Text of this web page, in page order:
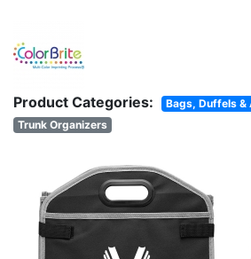
Product Categories: Bags, Duffels &
Trunk Organizers